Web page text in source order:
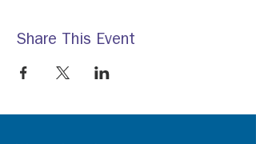
Share This Event